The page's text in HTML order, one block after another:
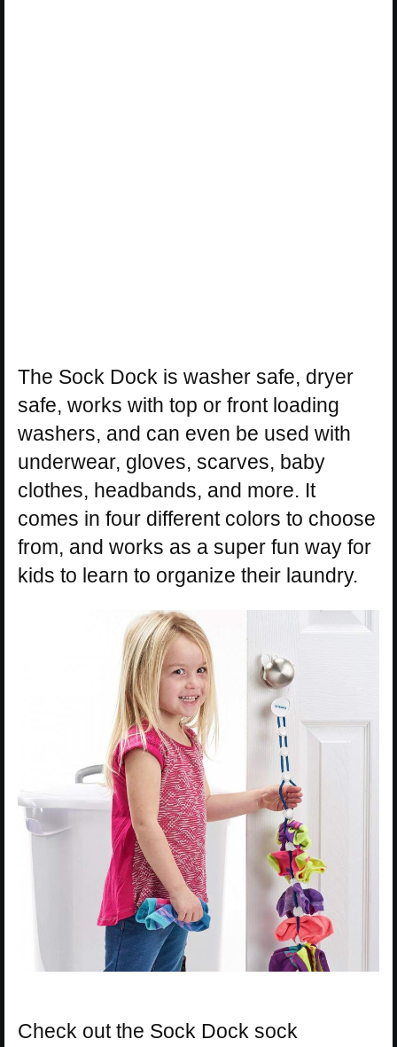
The Sock Dock is washer safe, dryer
safe, works with top or front loading
washers, and can even be used with
underwear, gloves, scarves, baby
clothes, headbands, and more. It
comes in four different colors to choose
from, and works as a super fun way for
kids to learn to organize their laundry.
Check out the Sock Dock sock